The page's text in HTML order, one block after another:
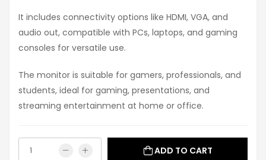
It includes connectivity options like HDMI, VGA, and
audio out, compatible with PCs, laptops, and gaming
consoles for versatile use.
The monitor is suitable for gamers, professionals, and
students, ideal for gaming, presentations, and
streaming entertainment at home or office.
ADD TO CART